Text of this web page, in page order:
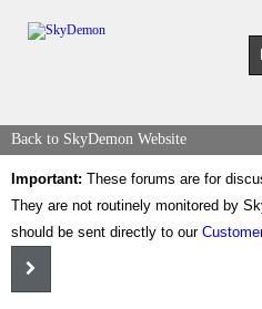
Back to SkyDemon Website
Important: These forums are for
They are not routinely monitored by
should be sent directly to our